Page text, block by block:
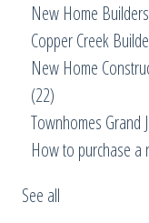
New Home
Copper Creek
New Home
(22)
Townhomes Grand
How to purchase a
See all